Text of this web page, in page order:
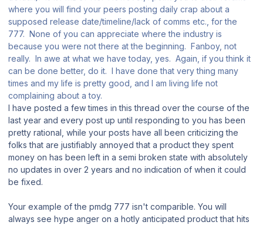
where you will find your peers posting daily crap about a
supposed release date/timeline/lack of comms etc., for the
777. None of you can appreciate where the industry is
because you were not there at the beginning. Fanboy, not
really. In awe at what we have today, yes. Again, if you think it
can be done better, do it. I have done that very thing many
times and my life is pretty good, and I am living life not
complaining about a toy.
I have posted a few times in this thread over the course of the
last year and every post up until responding to you has been
pretty rational, while your posts have all been criticizing the
folks that are justifiably annoyed that a product they spent
money on has been left in a semi broken state with absolutely
no updates in over 2 years and no indication of when it could
be fixed.
Your example of the pmdg 777 isn't comparible. You will
always see hype anger on a hotly anticipated product that hits